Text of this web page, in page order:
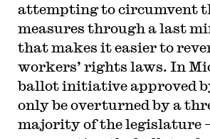
attempting to circumvent
measures through a last
that makes it easier to
workers’ rights laws. In
ballot initiative approved
only be overturned by a
majority of the legislature